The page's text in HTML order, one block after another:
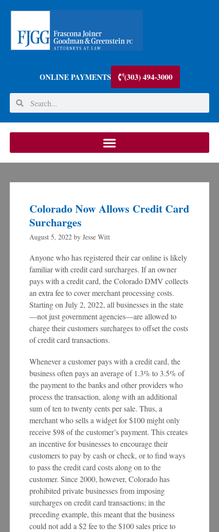
ONLINE PAYMENTS (303) 494-3000
Colorado Now Allows Credit Card
Surcharges
August 5, 2022 by Jesse Witt
Anyone who has registered their car online is likely
familiar with credit card surcharges. If an owner
pays with a credit card, the Colorado DMV collects
an extra fee to cover merchant processing costs.
Starting on July 2, 2022, all businesses in the state
—not just government agencies—are allowed to
charge their customers surcharges to offset the costs
of credit card transactions.
Whenever a customer pays with a credit card, the
business often pays an average of 1.3% to 3.5% of
the payment to the banks and other providers who
process the transaction, along with an additional
sum of ten to twenty cents per sale. Thus, a
merchant who sells a widget for $100 might only
receive $98 of the customer’s payment. This creates
an incentive for businesses to encourage their
customers to pay by cash or check, or to find ways
to pass the credit card costs along on to the
customer. Since 2000, however, Colorado has
prohibited private businesses from imposing
surcharges on credit card transactions; in the
preceding example, this meant that the business
could not add a $2 fee to the $100 sales price to